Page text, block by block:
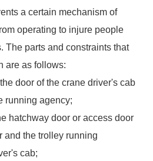
a certain mechanism of
operating to injure people
The parts and constraints that
are as follows:
door of the crane driver's cab
running agency;
hatchway door or access door
and the trolley running
cab;